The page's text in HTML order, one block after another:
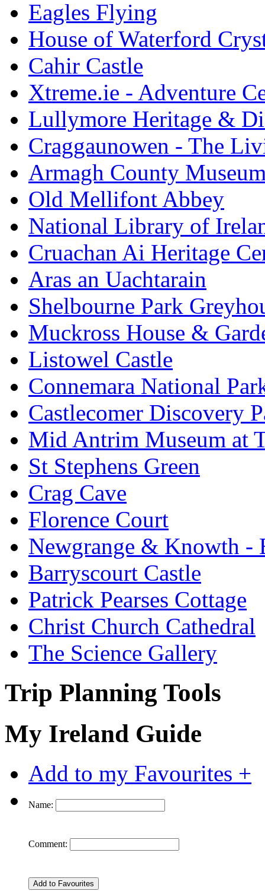
Eagles Flying
House of Waterford
Cahir Castle
Xtreme.ie - Adventure
Lullymore Heritage &
Craggaunowen - The
Armagh County
Old Mellifont Abbey
National Library of
Cruachan Ai Heritage
Aras an Uachtarain
Shelbourne Park
Muckross House &
Listowel Castle
Connemara National
Castlecomer Discovery
Mid Antrim Museum at
St Stephens Green
Crag Cave
Florence Court
Newgrange & Knowth -
Barryscourt Castle
Patrick Pearses Cottage
Christ Church Cathedral
The Science Gallery
Trip Planning Tools
My Ireland Guide
Add to my Favourites +
Name:
Comment: